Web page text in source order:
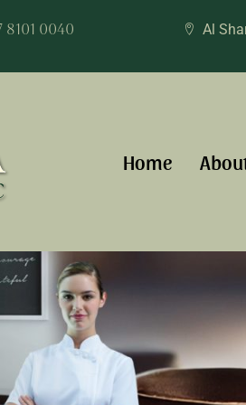
8101 0040 Al
Home